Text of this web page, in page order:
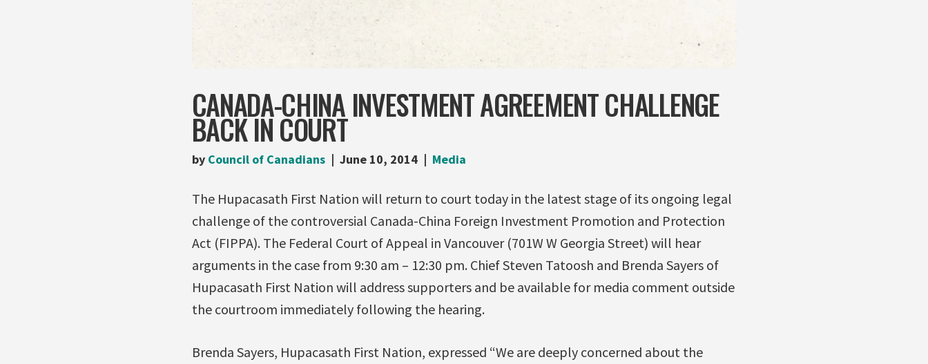
CANADA-CHINA INVESTMENT AGREEMENT CHALLENGE
BACK IN COURT
by Council of Canadians June 10, 2014 Media
The Hupacasath First Nation will return to court today in the latest stage of its ongoing legal
challenge of the controversial Canada-China Foreign Investment Promotion and Protection
Act (FIPPA). The Federal Court of Appeal in Vancouver (701W W Georgia Street) will hear
arguments in the case from 9:30 am – 12:30 pm. Chief Steven Tatoosh and Brenda Sayers of
Hupacasath First Nation will address supporters and be available for media comment outside
the courtroom immediately following the hearing.
Brenda Sayers, Hupacasath First Nation, expressed “We are deeply concerned about the